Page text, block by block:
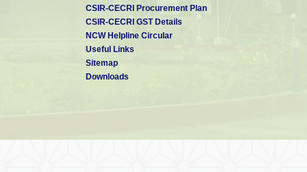
CSIR-CECRI Procurement Plan
CSIR-CECRI GST Details
NCW Helpline Circular
Useful Links
Sitemap
Downloads